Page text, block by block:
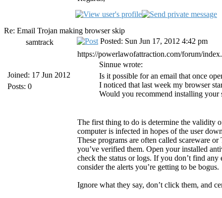
Re: Email Trojan making browser skip
samtrack
Joined: 17 Jun 2012
Posts: 0
Posted: Sun Jun 17, 2012 4:42 pm
https://powerlawofattraction.com/forum/
Sinnue wrote:
Is it possible for an email that once
I noticed that last week my browser
Would you recommend installing your
The first thing to do is determine the validity
computer is infected in hopes of the user
These programs are often called scareware
you’ve verified them. Open your installed
check the status or logs. If you don’t find
consider the alerts you’re getting to be bogus.
Ignore what they say, don’t click them, and